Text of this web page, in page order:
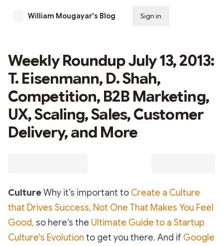
William Mougayar's Blog Sign in
Weekly Roundup July 13, 2013:
T. Eisenmann, D. Shah,
Competition, B2B Marketing,
UX, Scaling, Sales, Customer
Delivery, and More
CultureWhy it’s important to Create a Culture
that Drives Success, Not One That Makes You Feel
Good, so here’s the Ultimate Guide to a Startup
Culture's Evolution to get you there. And if Google